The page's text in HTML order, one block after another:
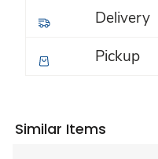
Delivery
Pickup
Similar Items